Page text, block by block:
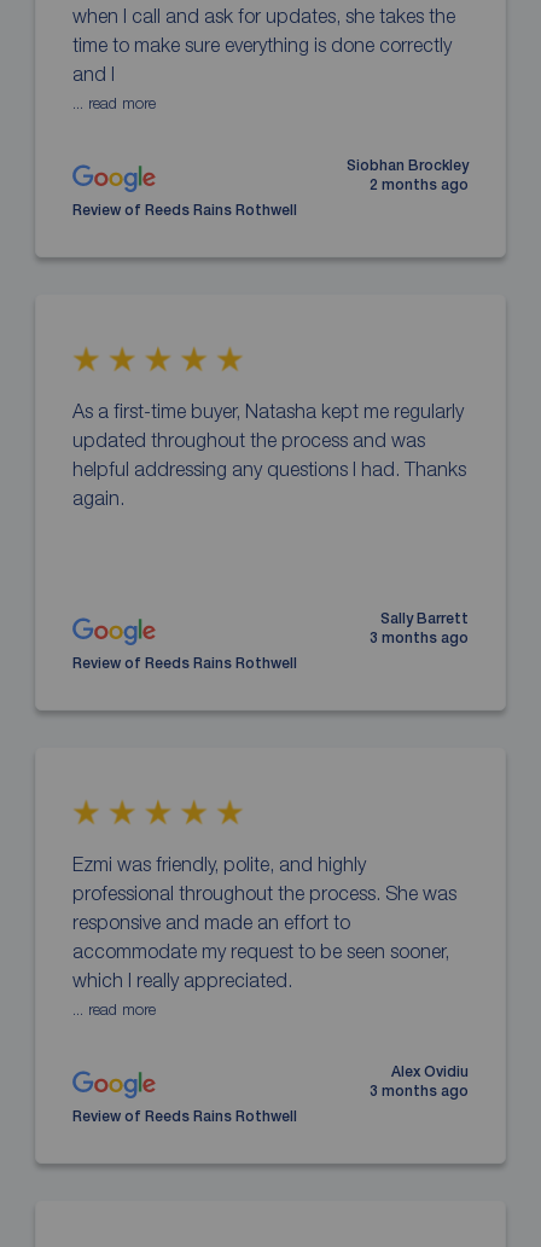
when I call and ask for updates, she takes the
time to make sure everything is done correctly
and I
... read more
Siobhan Brockley
2 months ago
Review of Reeds Rains Rothwell
As a first-time buyer, Natasha kept me regularly
updated throughout the process and was
helpful addressing any questions I had. Thanks
again.
Sally Barrett
3 months ago
Review of Reeds Rains Rothwell
Ezmi was friendly, polite, and highly
professional throughout the process. She was
responsive and made an effort to
accommodate my request to be seen sooner,
which I really appreciated.
... read more
Alex Ovidiu
3 months ago
Review of Reeds Rains Rothwell